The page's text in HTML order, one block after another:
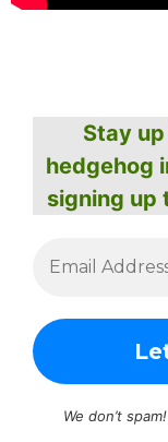
Stay
hedgehog
signing up
We don’t